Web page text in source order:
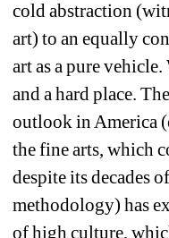
cold abstraction
art) to an equally
art as a pure
and a hard place.
outlook in America
the fine arts, which
despite its decades
methodology) has
of high culture,